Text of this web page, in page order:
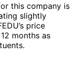
this company is
slightly
price
months as